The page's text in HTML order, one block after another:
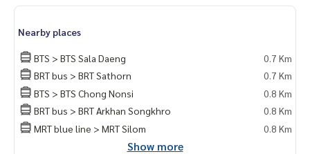
rrent #Condo near the BTS #Condo #MCRE #realestateag
ent #BTS #shoppingmall #nearschool #shoppingmall #BT
S Chong Nonsi #Sathorn #Central Plaza Rama 3 #BNH Hos
pital #The Reserve Sathorn
Nearby places
BTS > BTS Sala Daeng
0.7 Km
BRT bus > BRT Sathorn
0.7 Km
BTS > BTS Chong Nonsi
0.8 Km
BRT bus > BRT Arkhan Songkhro
0.8 Km
MRT blue line > MRT Silom
0.8 Km
Show more